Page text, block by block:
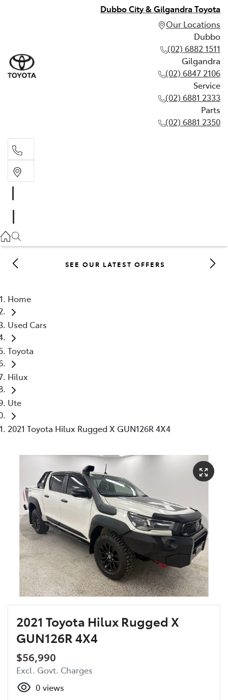
Dubbo City & Gilgandra Toyota
Our Locations
Dubbo
(02) 6882 1511
Gilgandra
(02) 6847 2106
Service
(02) 6881 2333
Parts
(02) 6881 2350
(02) 6847 2106
SEE OUR LATEST OFFERS
Home
Used Cars
Toyota
Hilux
Ute
2021 Toyota Hilux Rugged X GUN126R 4X4
2021 Toyota Hilux Rugged X
GUN126R 4X4
$56,990
Excl. Govt. Charges
0 views